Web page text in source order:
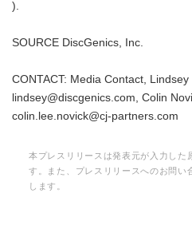
).
SOURCE DiscGenics, Inc.
CONTACT: Media Contact, Lindsey
lindsey@discgenics.com, Colin
colin.lee.novick@cj-partners.com
本プレスリリースは発表元が入力した
す。また、プレスリリースへのお問い
します。
Japanese